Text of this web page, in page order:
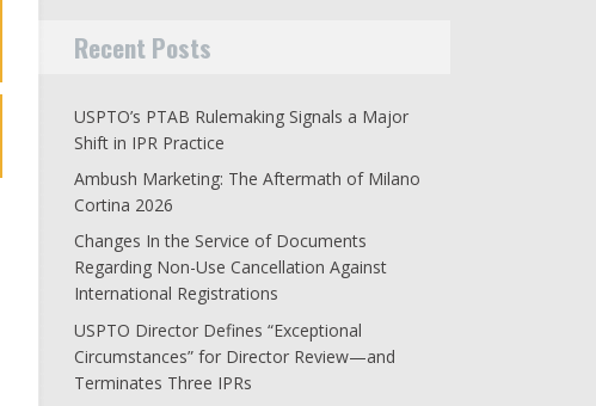
Recent Posts
USPTO’s PTAB Rulemaking Signals a Major
Shift in IPR Practice
Ambush Marketing: The Aftermath of Milano
Cortina 2026
Changes In the Service of Documents
Regarding Non-Use Cancellation Against
International Registrations
USPTO Director Defines “Exceptional
Circumstances” for Director Review—and
Terminates Three IPRs